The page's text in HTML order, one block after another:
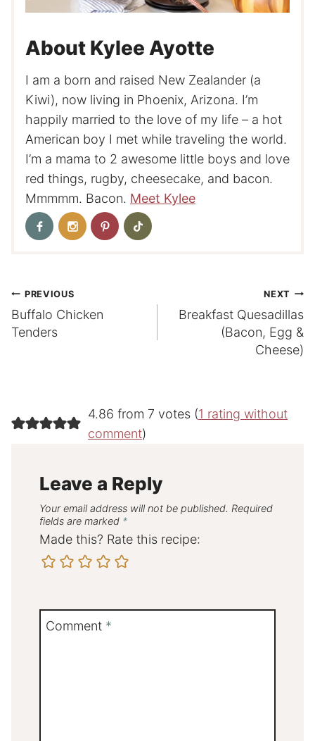
About Kylee Ayotte
I am a born and raised New Zealander (a
Kiwi), now living in Phoenix, Arizona. I’m
happily married to the love of my life – a hot
American boy I met while traveling the world.
I’m a mama to 2 awesome little boys and love
red things, rugby, cheesecake, and bacon.
Mmmmm. Bacon. Meet Kylee
Post
navigation
PREVIOUS
Buffalo Chicken
Tenders
NEXT
Breakfast Quesadillas
(Bacon, Egg &
Cheese)
4.86 from 7 votes (1 rating without
comment)
Leave a Reply
Your email address will not be published. Required
fields are marked *
Made this? Rate this recipe:
Comment *